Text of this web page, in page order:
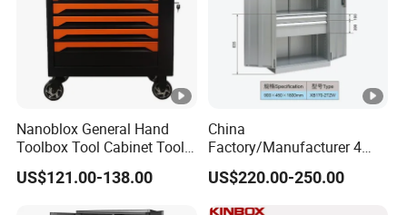
Nanoblox General Hand
Toolbox Tool Cabinet Tool
Chest Organiser Tool Box
and Tools Tool Cabinet with
US$121.00-138.00
China
Factory/Manufacturer 4
Shelves and 2 Best Drawers
Metal Tool Storage Cabinet
US$220.00-250.00